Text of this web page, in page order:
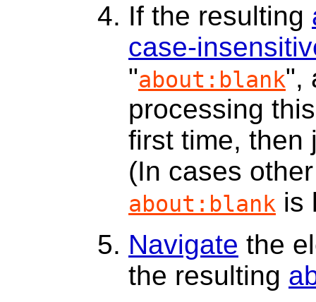
If the resulting
case-
"about:blank",
processing
first time,
(In cases
about:blank is
Navigate the
the resulting